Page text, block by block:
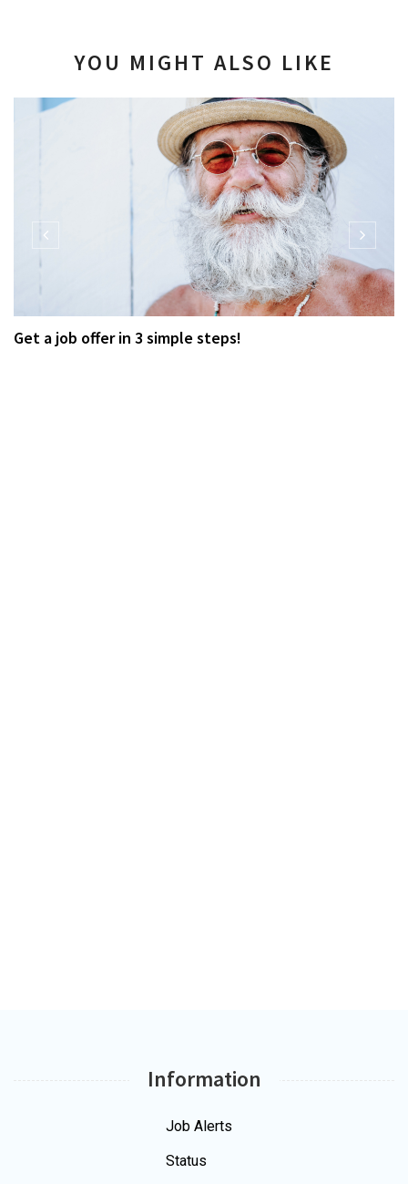
YOU MIGHT ALSO LIKE
Get a job offer in 3 simple steps!
Information
Job Alerts
Status